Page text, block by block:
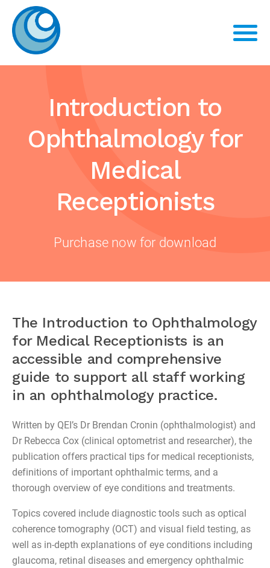
Introduction to
Ophthalmology for
Medical
Receptionists
Purchase now for download
The Introduction to Ophthalmology
for Medical Receptionists is an
accessible and comprehensive
guide to support all staff working
in an ophthalmology practice.
Written by QEI’s Dr Brendan Cronin (ophthalmologist) and
Dr Rebecca Cox (clinical optometrist and researcher), the
publication offers practical tips for medical receptionists,
definitions of important ophthalmic terms, and a
thorough overview of eye conditions and treatments.
Topics covered include diagnostic tools such as optical
coherence tomography (OCT) and visual field testing, as
well as in-depth explanations of eye conditions including
glaucoma, retinal diseases and emergency ophthalmic